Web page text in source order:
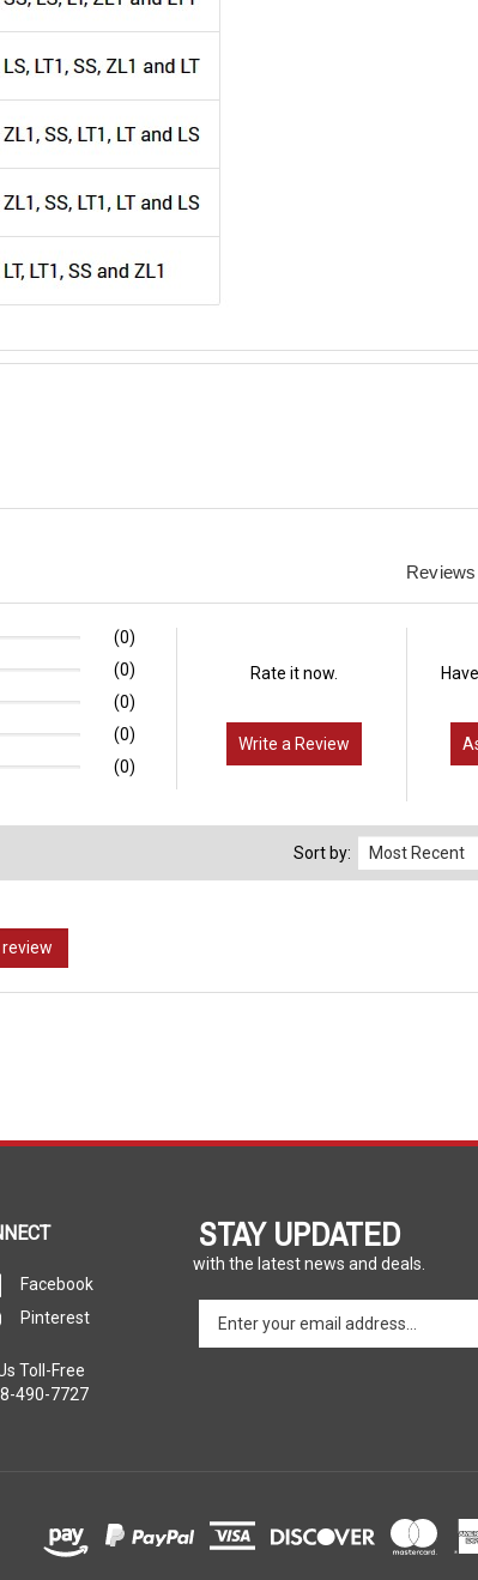
(0)
(0)
(0)
(0)
(0)
Rate it now.
Write a Review
Sort by:
STAY UPDATED
with the latest news and deals.
your
490-7727